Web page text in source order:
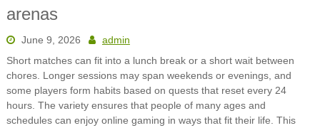
arenas
June 9, 2026
admin
Short matches can fit into a lunch break or a short wait between
chores. Longer sessions may span weekends or evenings, and
some players form habits based on quests that reset every 24
hours. The variety ensures that people of many ages and
schedules can enjoy online gaming in ways that fit their life. This